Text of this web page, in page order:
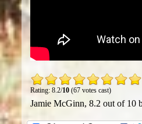
Rating: 8.2/10(67 votes cast)
Jamie McGinn, 8.2 out of 10